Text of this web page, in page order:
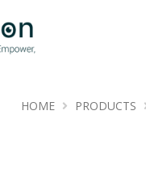
HOME PRODUCTS